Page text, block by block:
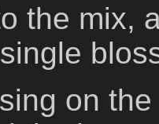
the mix,
on